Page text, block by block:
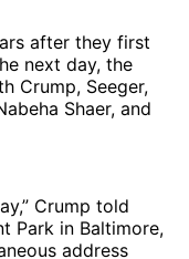
after they first
next day, the
Crump, Seeger,
Shaer, and
Crump told
Park in Baltimore,
address